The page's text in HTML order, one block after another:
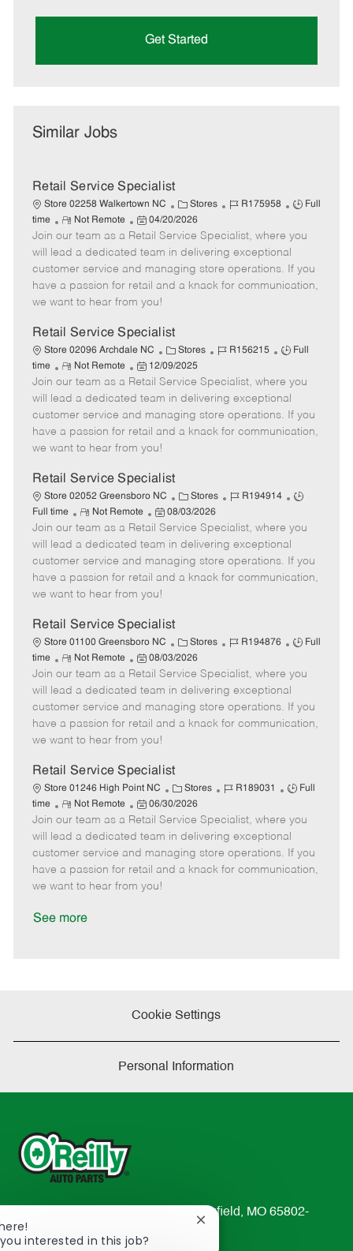
Get Started
Similar Jobs
Retail Service Specialist
Store 02258 Walkertown NC
C
a
t
e
g
o
Stores
J
b
I
d
R175958
J
b
y
p
Full
time
R
e
m
o
t
e
Not Remote
P
o
s
t
e
d
a
t
e
04/20/2026
Join our team as a Retail Service Specialist, where you
will lead a dedicated team in delivering exceptional
customer service and managing store operations. If you
have a passion for retail and a knack for communication,
we want to hear from you!
Retail Service Specialist
Store 02096 Archdale NC
C
a
t
e
g
o
Stores
J
b
I
d
R156215
J
b
T
y
p
Full
time
R
e
m
o
t
e
Not Remote
P
o
s
t
e
d
a
t
e
12/09/2025
Join our team as a Retail Service Specialist, where you
will lead a dedicated team in delivering exceptional
customer service and managing store operations. If you
have a passion for retail and a knack for communication,
we want to hear from you!
Retail Service Specialist
Store 02052 Greensboro NC
C
a
t
e
g
o
Stores
J
b
I
d
R194914
J
b
y
p
Full time
R
e
m
o
t
e
Not Remote
P
o
s
t
e
d
a
t
e
08/03/2026
Join our team as a Retail Service Specialist, where you
will lead a dedicated team in delivering exceptional
customer service and managing store operations. If you
have a passion for retail and a knack for communication,
we want to hear from you!
Retail Service Specialist
Store 01100 Greensboro NC
C
a
t
e
g
o
Stores
J
b
I
d
R194876
J
b
y
p
Full
time
R
e
m
o
t
e
Not Remote
P
o
s
t
e
d
a
t
e
08/03/2026
Join our team as a Retail Service Specialist, where you
will lead a dedicated team in delivering exceptional
customer service and managing store operations. If you
have a passion for retail and a knack for communication,
we want to hear from you!
Retail Service Specialist
Store 01246 High Point NC
C
a
t
e
g
o
Stores
J
b
I
d
R189031
J
b
T
y
p
Full
time
R
e
m
o
t
e
Not Remote
P
o
s
t
e
d
06/30/2026
Join our team as a Retail Service Specialist, where you
will lead a dedicated team in delivering exceptional
customer service and managing store operations. If you
have a passion for retail and a knack for communication,
we want to hear from you!
See more
Cookie Settings
Personal Information
233 South Patterson Avenue Springfield, MO 65802-
2298
interested in this job?
Close